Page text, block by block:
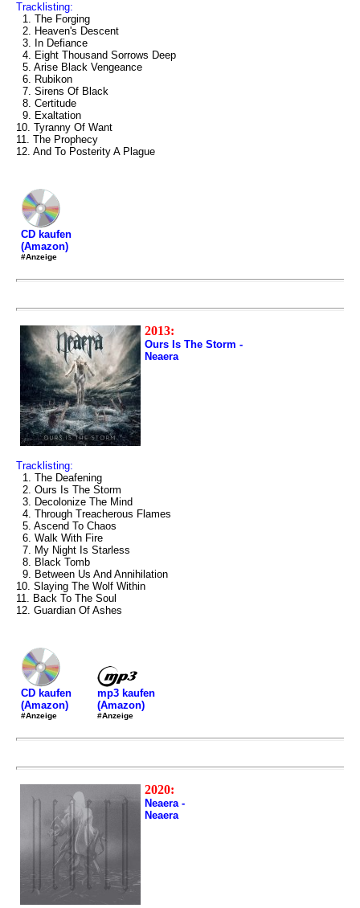
Tracklisting:
1. The Forging
2. Heaven's Descent
3. In Defiance
4. Eight Thousand Sorrows Deep
5. Arise Black Vengeance
6. Rubikon
7. Sirens Of Black
8. Certitude
9. Exaltation
10. Tyranny Of Want
11. The Prophecy
12. And To Posterity A Plague
CD kaufen
(Amazon)
#Anzeige
2013:
Ours Is The Storm -
Neaera
Tracklisting:
1. The Deafening
2. Ours Is The Storm
3. Decolonize The Mind
4. Through Treacherous Flames
5. Ascend To Chaos
6. Walk With Fire
7. My Night Is Starless
8. Black Tomb
9. Between Us And Annihilation
10. Slaying The Wolf Within
11. Back To The Soul
12. Guardian Of Ashes
CD kaufen
(Amazon)
#Anzeige
mp3 kaufen
(Amazon)
#Anzeige
2020:
Neaera -
Neaera